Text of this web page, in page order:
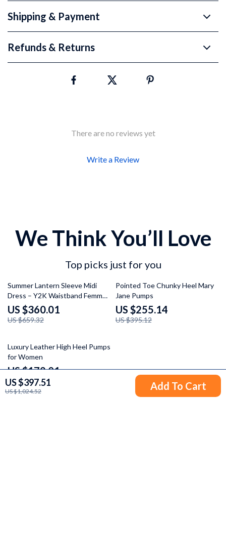
US $397.51
US $1,024.52 Add To Cart
Shipping & Payment
Refunds & Returns
There are no reviews yet
Write a Review
We Think You’ll Love
Top picks just for you
45% off
Summer Lantern Sleeve Midi
Dress – Y2K Waistband Femme
Fashion
US $360.01
US $659.32
35% off
Pointed Toe Chunky Heel Mary
Jane Pumps
US $255.14
US $395.12
45% off
Luxury Leather High Heel Pumps
for Women
US $172.01
US $311.99